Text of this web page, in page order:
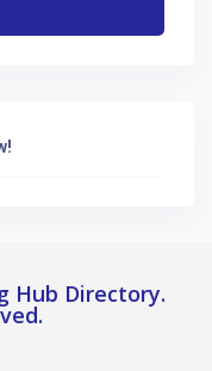
Hub Directory.